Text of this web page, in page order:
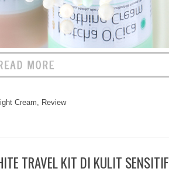
Cream, Review
TRAVEL KIT DI KULIT SENSITIF